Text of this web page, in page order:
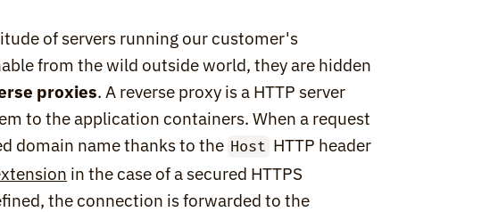
of servers running our customer's
from the wild outside world, they are hidden
proxies. A reverse proxy is a HTTP server
to the application containers. When a request
domain name thanks to the Host HTTP header
in the case of a secured HTTPS
the connection is forwarded to the